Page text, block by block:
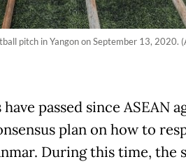
pitch in Yangon on September 13, 2020.
passed since ASEAN
plan on how to
During this time, the